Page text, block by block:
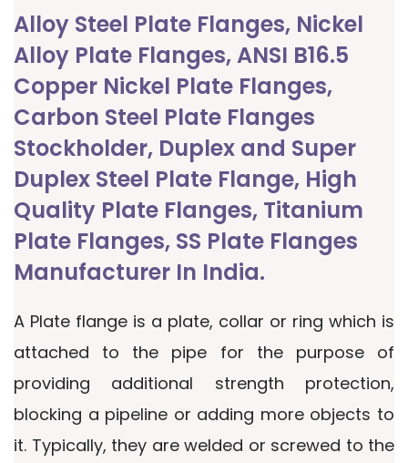
Alloy Steel Plate Flanges, Nickel
Alloy Plate Flanges, ANSI B16.5
Copper Nickel Plate Flanges,
Carbon Steel Plate Flanges
Stockholder, Duplex and Super
Duplex Steel Plate Flange, High
Quality Plate Flanges, Titanium
Plate Flanges, SS Plate Flanges
Manufacturer In India.
A Plate flange is a plate, collar or ring which is
attached to the pipe for the purpose of
providing additional strength protection,
blocking a pipeline or adding more objects to
it. Typically, they are welded or screwed to the